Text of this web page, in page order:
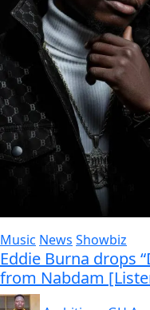
Music News Showbiz
Eddie Burna drops
from Nabdam